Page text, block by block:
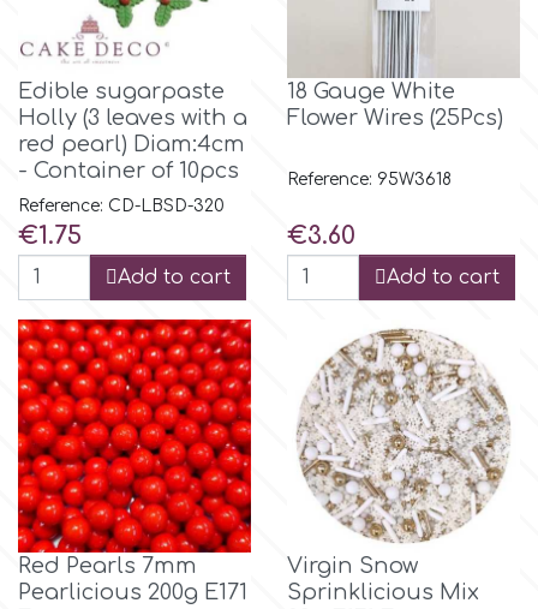
Flowers
Men & Boys Theme Parties
Memorial Service Products
Hellas Styro
k
Katy Sue
KitBox
KopyForm
l
LOTP
m
Edible sugarpaste
Holly (3 leaves with a
red pearl) Diam:4cm
- Container of 10pcs
Reference: CD-LBSD-320
Price
€1.75
Add to cart
18 Gauge White
Flower Wires (25Pcs)
Reference: 95W3618
Price
€3.60
Add to cart
Red Pearls 7mm
Pearlicious 200g E171
Virgin Snow
Sprinklicious Mix